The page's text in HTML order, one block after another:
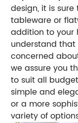
design, it is
tableware or
addition to your
understand
concerned
we assure you
to suit all
simple and
or a more
variety of